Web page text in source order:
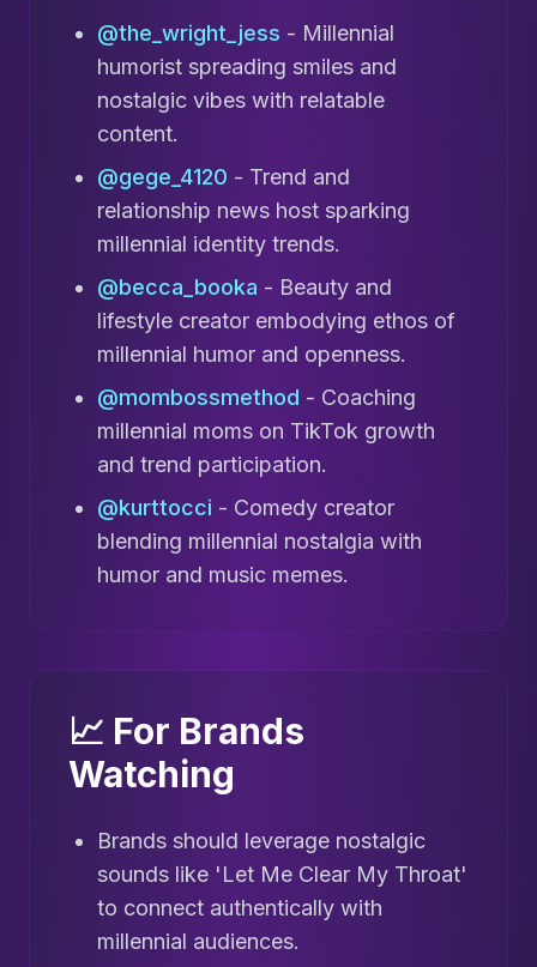
@the_wright_jess - Millennial
humorist spreading smiles and
nostalgic vibes with relatable
content.
@gege_4120 - Trend and
relationship news host sparking
millennial identity trends.
@becca_booka - Beauty and
lifestyle creator embodying ethos of
millennial humor and openness.
@mombossmethod - Coaching
millennial moms on TikTok growth
and trend participation.
@kurttocci - Comedy creator
blending millennial nostalgia with
humor and music memes.
📈 For Brands
Watching
Brands should leverage nostalgic
sounds like 'Let Me Clear My Throat'
to connect authentically with
millennial audiences.